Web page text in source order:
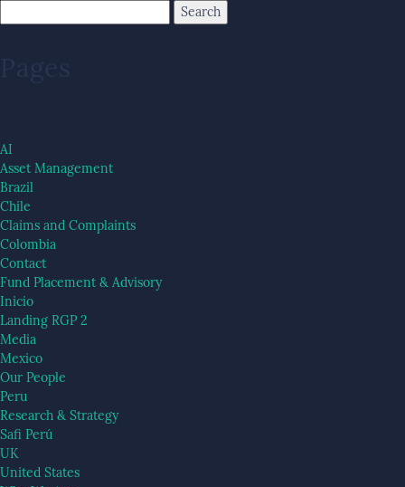
Pages
AI
Asset Management
Brazil
Chile
Claims and Complaints
Colombia
Contact
Fund Placement & Advisory
Inicio
Landing RGP 2
Media
Mexico
Our People
Peru
Research & Strategy
Safi Perú
UK
United States